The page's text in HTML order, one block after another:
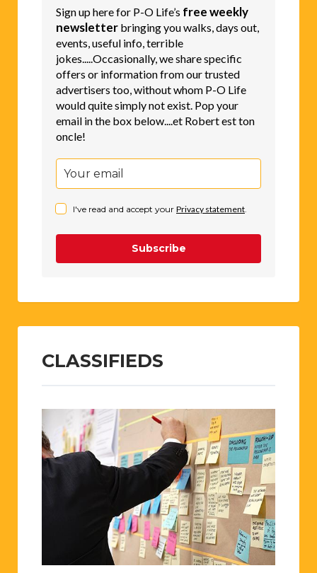
Sign up here for P-O Life’s free weekly
newsletter bringing you walks, days out,
events, useful info, terrible
jokes.....Occasionally, we share specific
offers or information from our trusted
advertisers too, without whom P-O Life
would quite simply not exist. Pop your
email in the box below....et Robert est ton
oncle!
I've read and accept your Privacy statement.
Subscribe
CLASSIFIEDS